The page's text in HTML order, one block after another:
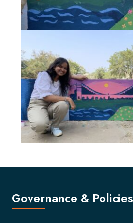
Governance & Policies